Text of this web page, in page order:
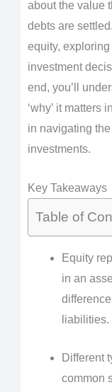
about the value
debts are
equity,
investment
end, you’ll
‘why’ it matters
in navigating
investments.
Key Takeaways
Table of
Equity
in an
liabilities.
Different
common